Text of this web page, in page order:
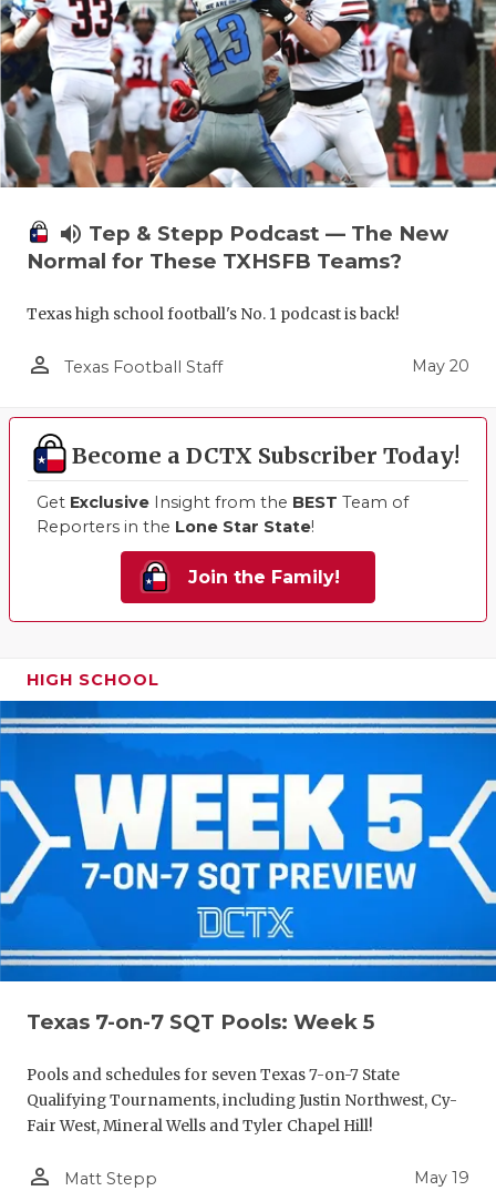
volume_up Tep & Stepp Podcast — The New
Normal for These TXHSFB Teams?
Texas high school football's No. 1 podcast is back!
person_outline Texas Football Staff May 20
Become a DCTX Subscriber Today!
Get Exclusive Insight from the BEST Team of
Reporters in the Lone Star State!
Join the Family!
HIGH SCHOOL
Texas 7-on-7 SQT Pools: Week 5
Pools and schedules for seven Texas 7-on-7 State
Qualifying Tournaments, including Justin Northwest, Cy-
Fair West, Mineral Wells and Tyler Chapel Hill!
person_outline Matt Stepp May 19